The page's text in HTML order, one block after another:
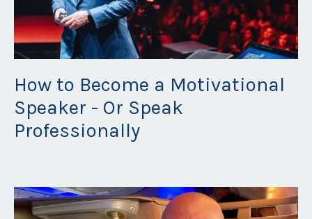
How to Become a Motivational
Speaker - Or Speak
Professionally